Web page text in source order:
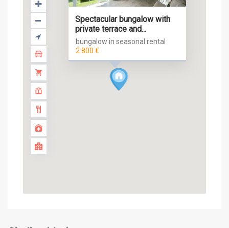
Spectacular bungalow with
private terrace and...
bungalow in seasonal rental
2.800 €